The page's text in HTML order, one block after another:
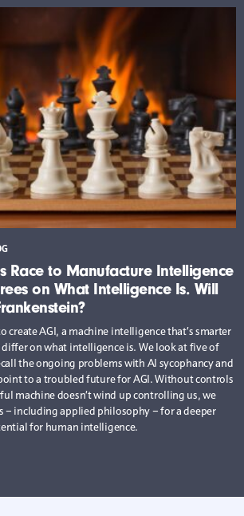
Race to Manufacture Intelligence
on What Intelligence Is. Will
create AGI, a machine intelligence that’s smarter
on what intelligence is. We look at five of
the ongoing problems with AI sycophancy and
to a troubled future for AGI. Without controls
machine doesn’t wind up controlling us, we
– including applied philosophy – for a deeper
for human intelligence.